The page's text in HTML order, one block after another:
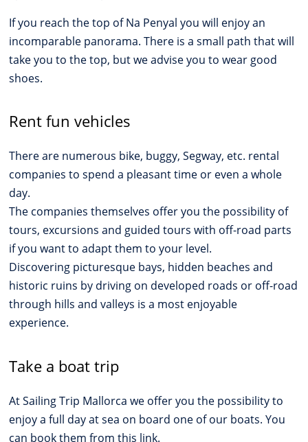
If you reach the top of Na Penyal you will enjoy an
incomparable panorama. There is a small path that will
take you to the top, but we advise you to wear good
shoes.
Rent fun vehicles
There are numerous bike, buggy, Segway, etc. rental
companies to spend a pleasant time or even a whole
day.
The companies themselves offer you the possibility of
tours, excursions and guided tours with off-road parts
if you want to adapt them to your level.
Discovering picturesque bays, hidden beaches and
historic ruins by driving on developed roads or off-road
through hills and valleys is a most enjoyable
experience.
Take a boat trip
At Sailing Trip Mallorca we offer you the possibility to
enjoy a full day at sea on board one of our boats. You
can book them from this link.